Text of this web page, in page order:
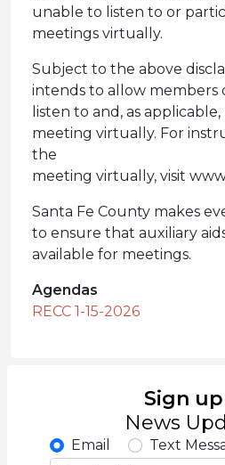
unable to listen to or
meetings virtually.
Subject to the above
intends to allow members
listen to and, as
meeting virtually. For
the
meeting virtually, visit
Santa Fe County makes
to ensure that auxiliary
available for meetings.
Agendas
RECC 1-15-2026
Sign up
News
Email
Text